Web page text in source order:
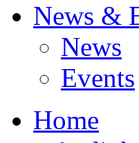
News &
News
Events
Home